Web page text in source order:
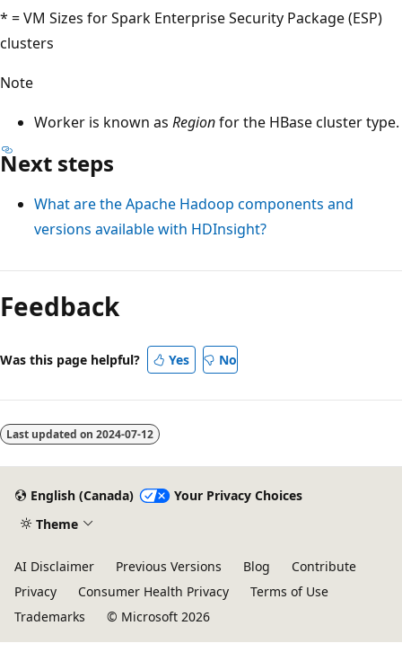
* = VM Sizes for Spark Enterprise Security Package (ESP)
clusters
Note
Worker is known as Regionfor the HBase cluster type.
Next steps
What are the Apache Hadoop components and
versions available with HDInsight?
Feedback
Was this page helpful? Yes No
Last updated on 2024-07-12
English (Canada)
Your Privacy Choices
Theme
AI Disclaimer Previous Versions Blog
Contribute
Privacy
Consumer Health Privacy
Terms of Use
Trademarks
© Microsoft 2026